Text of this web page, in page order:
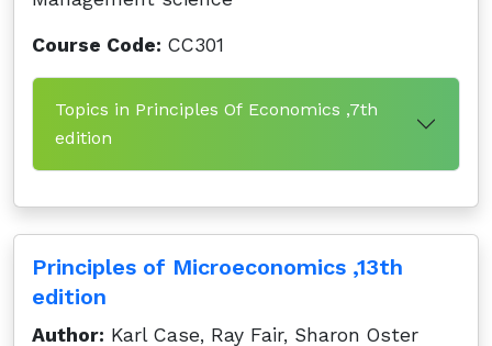
Course Code: CC301
Topics in Principles Of Economics ,7th
edition
Principles of Microeconomics ,13th
edition
Author: Karl Case, Ray Fair, Sharon Oster